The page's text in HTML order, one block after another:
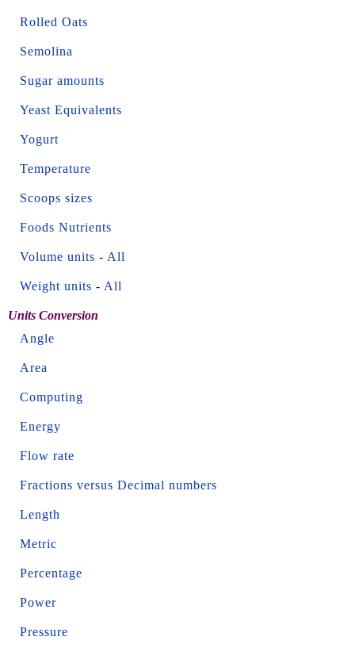
Rolled Oats
Semolina
Sugar amounts
Yeast Equivalents
Yogurt
Temperature
Scoops sizes
Foods Nutrients
Volume units - All
Weight units - All
Units Conversion
Angle
Area
Computing
Energy
Flow rate
Fractions versus Decimal numbers
Length
Metric
Percentage
Power
Pressure